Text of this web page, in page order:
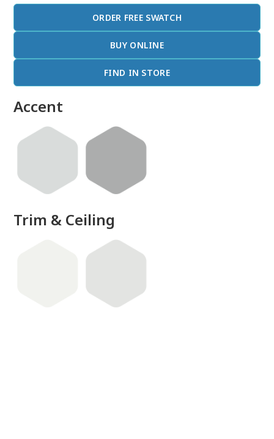
ORDER FREE SWATCH
BUY ONLINE
FIND IN STORE
Accent
Trim & Ceiling